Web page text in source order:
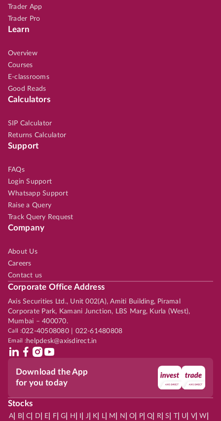
Trader App
Trader Pro
Learn
Overview
Courses
E-classrooms
Good Reads
Calculators
SIP Calculator
Returns Calculator
Support
FAQs
Login Support
Whatsapp Support
Raise a Query
Track Query Request
Company
About Us
Careers
Contact us
Corporate Office Address
Axis Securities Ltd., Unit 002(A), Amiti Building, Piramal
Corporate Park, Kamani Junction, LBS Marg, Kurla (West),
Mumbai – 400070.
Call :022-40508080 | 022-61480808
Email :helpdesk@axisdirect.in
Download the App
for you today
Stocks
A| B| C D E F| G H J K L| M N O P| Q R| S | U V| W